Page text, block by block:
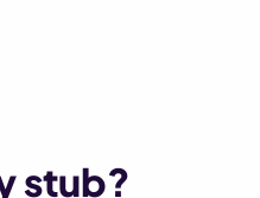
stub?